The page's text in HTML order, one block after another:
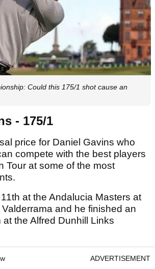
Could this 175/1 shot cause an
- 175/1
price for Daniel Gavins who
compete with the best players
Tour at some of the most
at the Andalucia Masters at
and he finished an
the Alfred Dunhill Links
ADVERTISEMENT